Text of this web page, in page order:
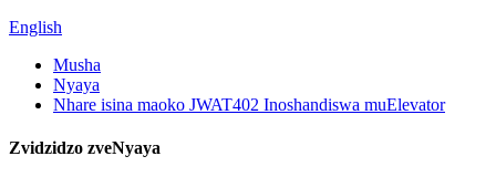
English
Musha
Nyaya
Nhare isina maoko JWAT402 Inoshandiswa muElevator
Zvidzidzo zveNyaya